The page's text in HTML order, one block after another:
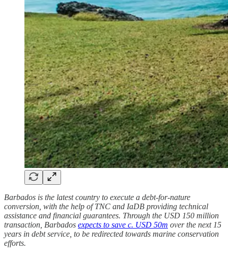
Barbados is the latest country to execute a debt-for-nature
conversion, with the help of TNC and IaDB providing technical
assistance and financial guarantees. Through the USD 150 million
transaction, Barbados expects to save c. USD 50m over the next 15
years in debt service, to be redirected towards marine conservation
efforts.